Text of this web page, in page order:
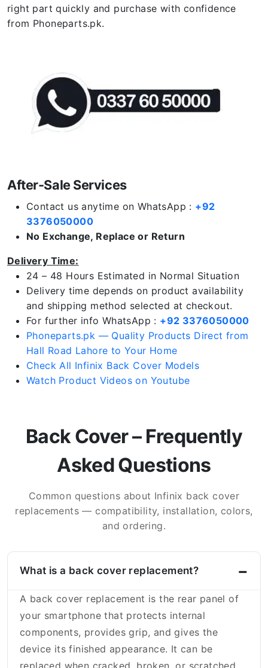
right part quickly and purchase with confidence
from Phoneparts.pk.
After-Sale Services
Contact us anytime on WhatsApp : +92
3376050000
No Exchange, Replace or Return
Delivery Time:
24 – 48 Hours Estimated in Normal Situation
Delivery time depends on product availability
and shipping method selected at checkout.
For further info WhatsApp : +92 3376050000
Phoneparts.pk — Quality Products Direct from
Hall Road Lahore to Your Home
Check All Infinix Back Cover Models
Watch Product Videos on Youtube
Back Cover – Frequently
Asked Questions
Common questions about Infinix back cover
replacements — compatibility, installation, colors,
and ordering.
What is a back cover replacement?
A back cover replacement is the rear panel of
your smartphone that protects internal
components, provides grip, and gives the
device its finished appearance. It can be
replaced when cracked, broken, or scratched.